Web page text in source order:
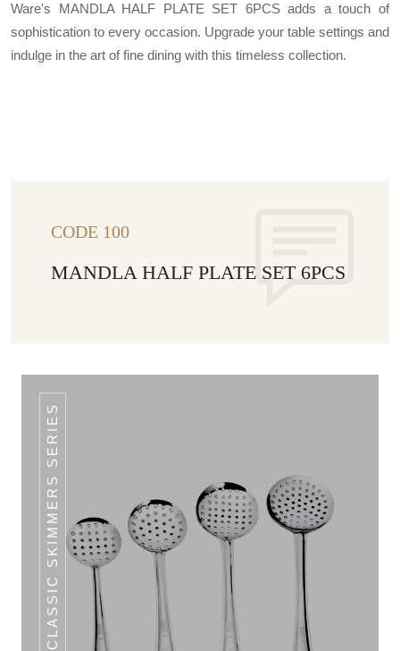
Ware's MANDLA HALF PLATE SET 6PCS adds a touch of
sophistication to every occasion. Upgrade your table settings and
indulge in the art of fine dining with this timeless collection.
CODE 100
MANDLA HALF PLATE SET 6PCS
CLASSIC SKIMMERS SERIES